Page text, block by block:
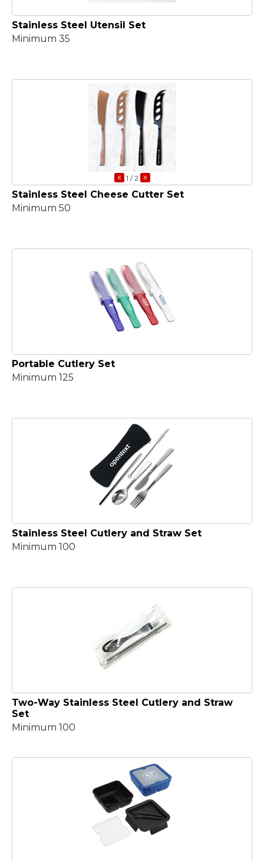
Stainless Steel Utensil Set
Minimum 35
« 1 / 2 »
Stainless Steel Cheese Cutter Set
Minimum 50
Portable Cutlery Set
Minimum 125
Stainless Steel Cutlery and Straw Set
Minimum 100
Two-Way Stainless Steel Cutlery and Straw
Set
Minimum 100